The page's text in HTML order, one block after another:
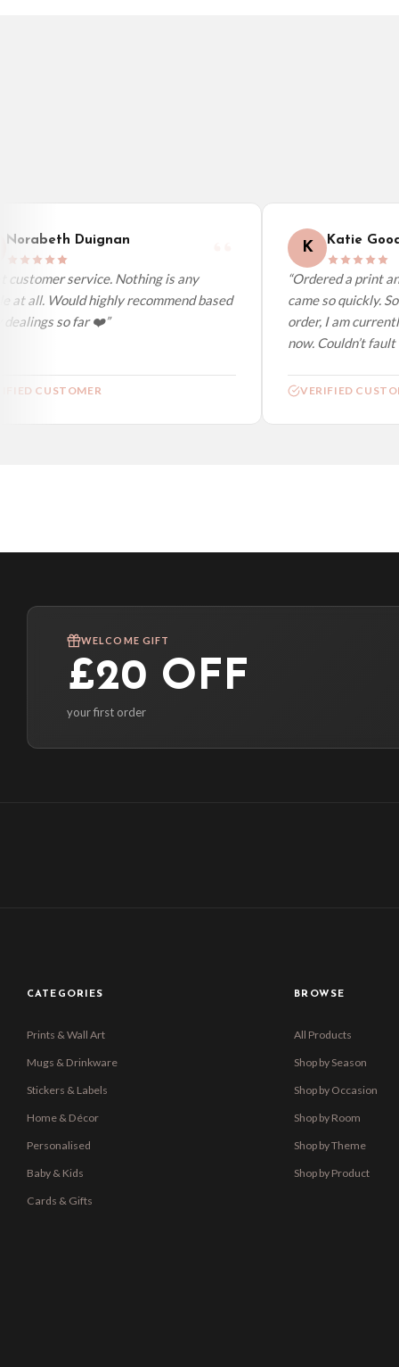
Norabeth Duignan
customer service. Nothing is any
at all. Would highly recommend based
so far ❤️”
CUSTOMER
K Katie
“Ordered a print
came so quickly.
order, I am
now. Couldn’t
VERIFIED
WELCOME GIFT
£20 OFF
your first order
CATEGORIES
Prints & Wall Art
Mugs & Drinkware
Stickers & Labels
Home & Décor
Personalised
Baby & Kids
Cards & Gifts
BROWSE
All Products
Shop by Season
Shop by Occasion
Shop by Room
Shop by Theme
Shop by Product